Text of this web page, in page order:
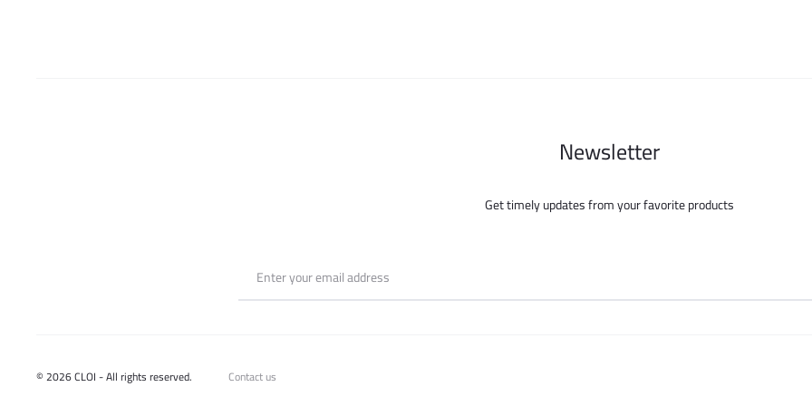
Newsletter
Get timely updates from your favorite products
© 2026 CLOI - All rights reserved. Contact us